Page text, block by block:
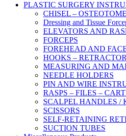
PLASTIC SURGERY
CHISEL –
Dressing and Tissue
ELEVATORS AND
FORCEPS
FOREHEAD AND
HOOKS –
MEASURING AND
NEEDLE HOLDERS
PIN AND WIRE
RASPS – FILES –
SCALPEL HANDLES /
SCISSORS
SELF-RETAINING
SUCTION TUBES